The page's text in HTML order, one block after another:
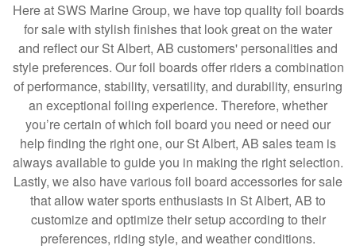
Here at SWS Marine Group, we have top quality foil boards
for sale with stylish finishes that look great on the water
and reflect our St Albert, AB customers' personalities and
style preferences. Our foil boards offer riders a combination
of performance, stability, versatility, and durability, ensuring
an exceptional foiling experience. Therefore, whether
you’re certain of which foil board you need or need our
help finding the right one, our St Albert, AB sales team is
always available to guide you in making the right selection.
Lastly, we also have various foil board accessories for sale
that allow water sports enthusiasts in St Albert, AB to
customize and optimize their setup according to their
preferences, riding style, and weather conditions.